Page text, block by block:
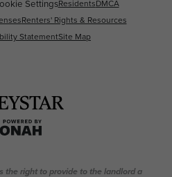
SettingsResidentsDMCA
Renters' Rights & Resources
StatementSite Map
the right to provide to the landlord a